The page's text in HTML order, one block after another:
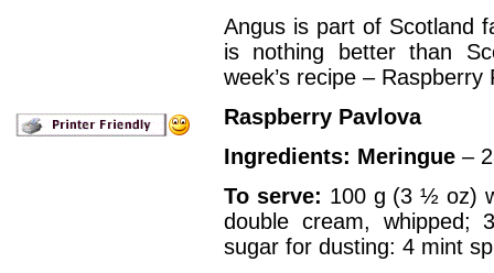
Angus is part of Scotland
is nothing better than
week’s recipe – Raspberry
Raspberry Pavlova
Ingredients: Meringue –
To serve: 100 g (3 ½ oz)
double cream, whipped;
sugar for dusting: 4 mint